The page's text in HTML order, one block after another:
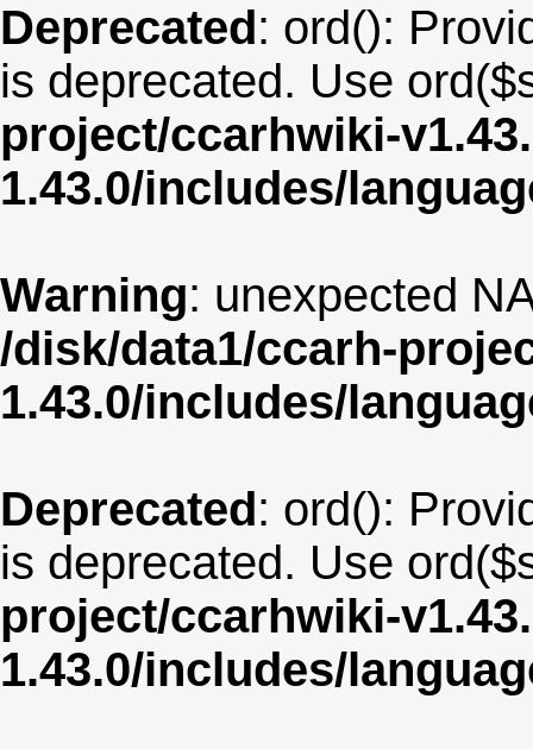
Deprecated: ord():
is deprecated. Use
project/ccarhwiki-
1.43.0/includes/
Warning: unexpected
/disk/data1/ccarh-
1.43.0/includes/
Deprecated: ord():
is deprecated. Use
project/ccarhwiki-
1.43.0/includes/